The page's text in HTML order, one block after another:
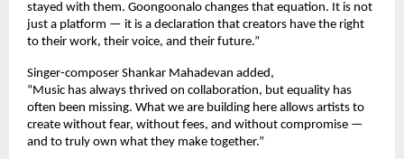
stayed with them. Goongoonalo changes that equation. It is not
just a platform — it is a declaration that creators have the right
to their work, their voice, and their future.”
Singer-composer Shankar Mahadevan added,
“Music has always thrived on collaboration, but equality has
often been missing. What we are building here allows artists to
create without fear, without fees, and without compromise —
and to truly own what they make together.”